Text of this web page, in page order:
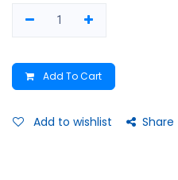
Add To Cart
Add to wishlist Share